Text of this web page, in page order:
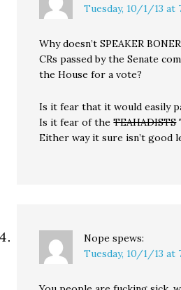
Tuesday, 10/1/13 at
Why doesn’t SPEAKER
CRs passed by the Senate
the House for a vote?
Is it fear that it would easily
Is it fear of theTEAHADISTS
Either way it sure isn’t good
Nope spews:
Tuesday, 10/1/13 at